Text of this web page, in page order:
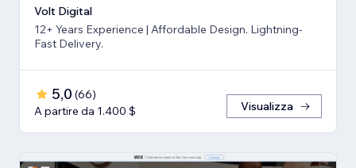
Volt Digital
12+ Years Experience | Affordable Design. Lightning-
Fast Delivery.
5,0 (66)
A partire da 1.400 $
Visualizza